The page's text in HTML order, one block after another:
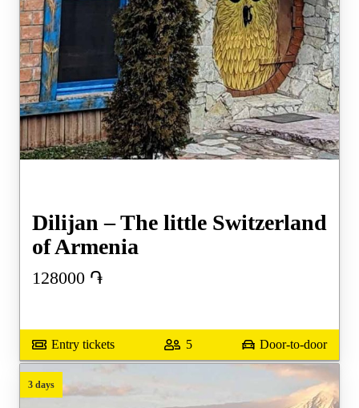
Dilijan – The little Switzerland
of Armenia
128000 ֏
Entry tickets 5 Door-to-door
3 days